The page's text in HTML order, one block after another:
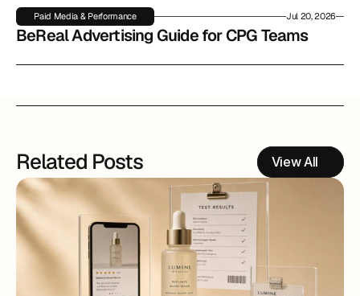
Paid Media & Performance Jul 20, 2026
BeReal Advertising Guide for CPG Teams
Related Posts View All